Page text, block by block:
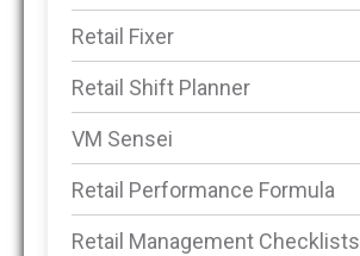
Retail Fixer
Retail Shift Planner
VM Sensei
Retail Performance Formula
Retail Management Checklists